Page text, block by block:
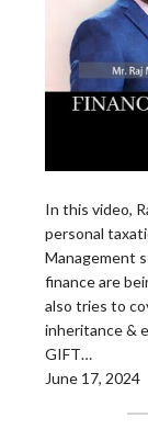
In this video,
personal
Management
finance are
also tries to
inheritance &
GIFT…
June 17, 2024